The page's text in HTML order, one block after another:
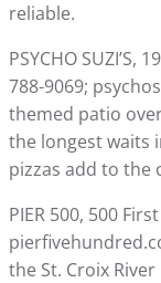
reliable.
PSYCHO SUZI’S,
788-9069;
themed patio
the longest waits
pizzas add to the
PIER 500, 500
the St. Croix